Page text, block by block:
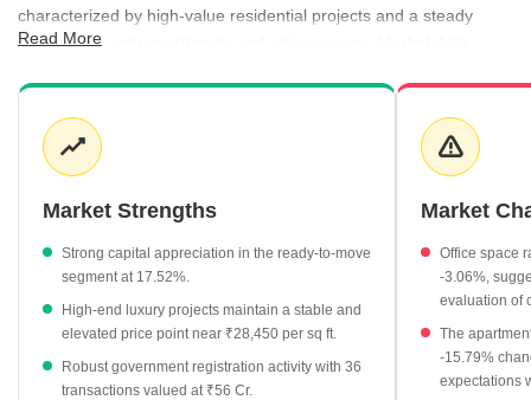
characterized by high-value residential projects and a steady
demand for both apartments and office spaces. Market data
hovering around ₹20,850 per sq ft, providing a clear benchmark
for buyers and investors. The rental market is equally active,
offering a variety of configurations that cater to a professional
demographic, while new launches and ready-to-move projects
healthy, supported by consistent interest in established societies
and modern high-rises.
Average property rates for apartments in the area currently
stand at ₹22,400 per sq ft.
Ready-to-move projects exhibit strong growth, with prices
rising by 17.52% to reach ₹17,500 per sq ft.
Read More
Market Strengths
Strong capital appreciation in the ready-to-move
segment at 17.52%.
High-end luxury projects maintain a stable and
elevated price point near ₹28,450 per sq ft.
Robust government registration activity with 36
transactions valued at ₹56 Cr.
Market
Office space
-3.06%,
evaluation of
The
-15.79%
expectations